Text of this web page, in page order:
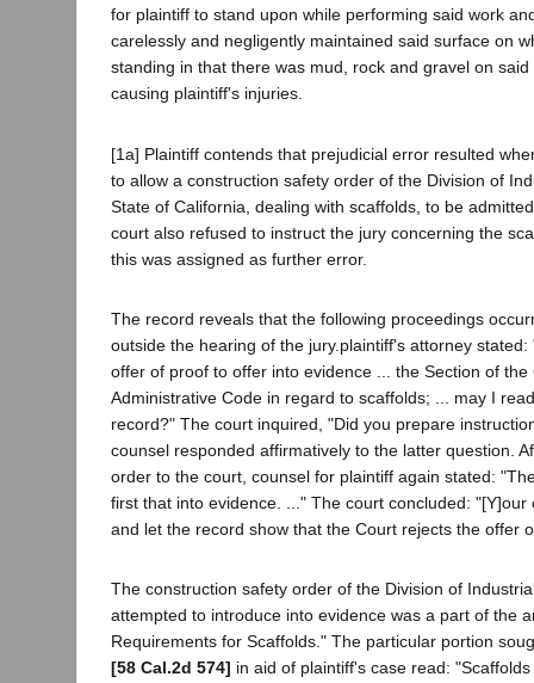
for plaintiff to stand upon while performing said work
carelessly and negligently maintained said surface on
standing in that there was mud, rock and gravel on
causing plaintiff's injuries.
[1a] Plaintiff contends that prejudicial error resulted
to allow a construction safety order of the Division of
State of California, dealing with scaffolds, to be
court also refused to instruct the jury concerning the
this was assigned as further error.
The record reveals that the following proceedings
outside the hearing of the jury.plaintiff's attorney
offer of proof to offer into evidence ... the Section of the
Administrative Code in regard to scaffolds; ... may I
record?" The court inquired, "Did you prepare
counsel responded affirmatively to the latter question.
order to the court, counsel for plaintiff again stated:
first that into evidence. ..." The court concluded:
and let the record show that the Court rejects the offer
The construction safety order of the Division of
attempted to introduce into evidence was a part of the
Requirements for Scaffolds." The particular portion
[58 Cal.2d 574] in aid of plaintiff's case read: